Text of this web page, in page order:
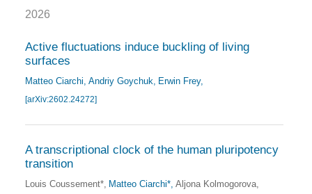
2026
Active fluctuations induce buckling of living
surfaces
Matteo Ciarchi Andriy Goychuk Erwin Frey
[arXiv:2602.24272]
A transcriptional clock of the human pluripotency
transition
Louis Coussement* Matteo Ciarchi* Aljona Kolmogorova